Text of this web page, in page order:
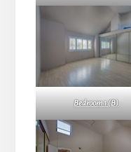
Bedroom 1 (B)